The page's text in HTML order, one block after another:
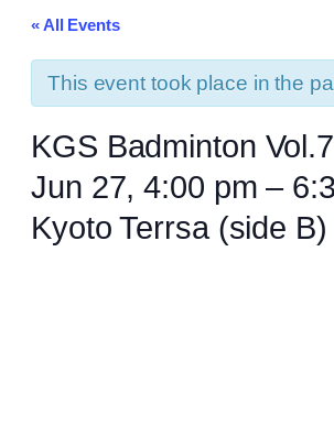
« All Events
This event took place in the
KGS Badminton
Jun 27, 4:00 pm –
Kyoto Terrsa (side B)